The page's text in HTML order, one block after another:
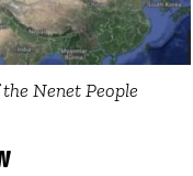
Nenet People